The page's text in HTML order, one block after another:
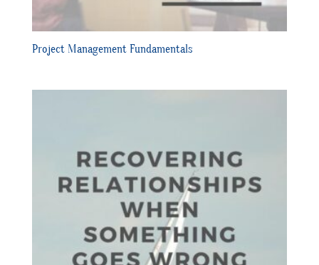
Project Management Fundamentals